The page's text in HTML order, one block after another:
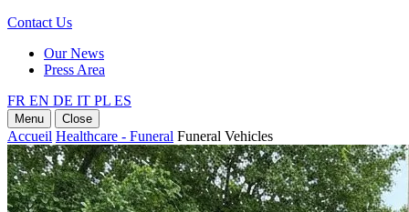
Contact Us
Our News
Press Area
FR EN DE IT PL ES
Menu Close
Accueil Healthcare - Funeral Funeral Vehicles